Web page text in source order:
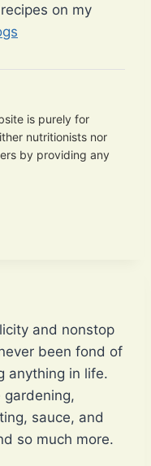
on my
is purely for
nutritionists nor
by providing any
and nonstop
been fond of
anything in life.
gardening,
sauce, and
so much more.